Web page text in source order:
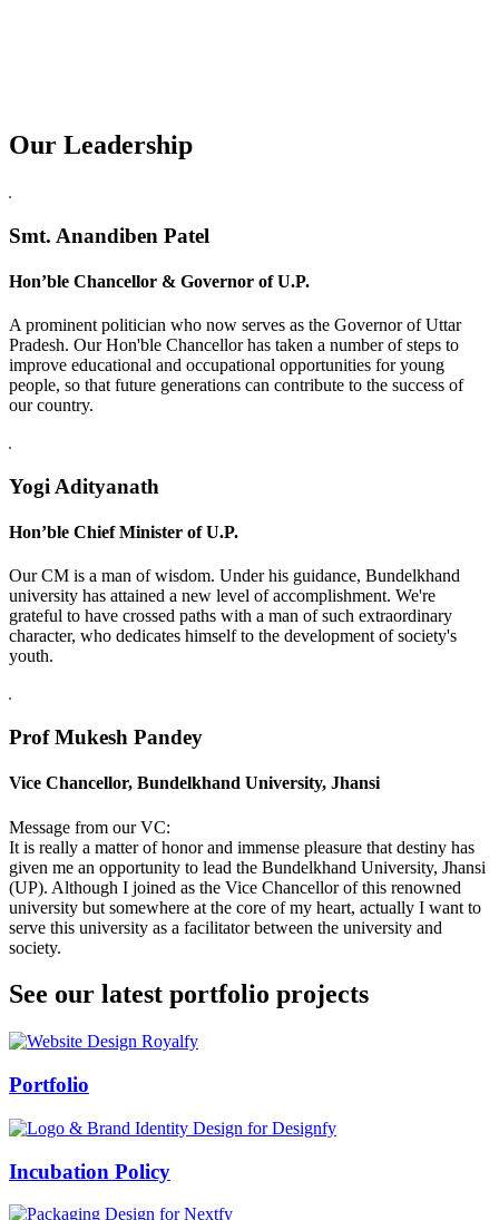
Our Leadership
Replica Watches USA
Smt. Anandiben Patel
Hon’ble Chancellor & Governor of U.P.
A prominent politician who now serves as the Governor of Uttar
Pradesh. Our Hon'ble Chancellor has taken a number of steps to
improve educational and occupational opportunities for young
people, so that future generations can contribute to the success of
our country.
Yogi Adityanath
Hon’ble Chief Minister of U.P.
Our CM is a man of wisdom. Under his guidance, Bundelkhand
university has attained a new level of accomplishment. We're
grateful to have crossed paths with a man of such extraordinary
character, who dedicates himself to the development of society's
youth.
Prof Mukesh Pandey
Vice Chancellor, Bundelkhand University, Jhansi
Message from our VC:
It is really a matter of honor and immense pleasure that destiny has
given me an opportunity to lead the Bundelkhand University, Jhansi
(UP). Although I joined as the Vice Chancellor of this renowned
university but somewhere at the core of my heart, actually I want to
serve this university as a facilitator between the university and
society.
See our latest portfolio projects
Swiss Rolex Replica
Portfolio
Incubation Policy